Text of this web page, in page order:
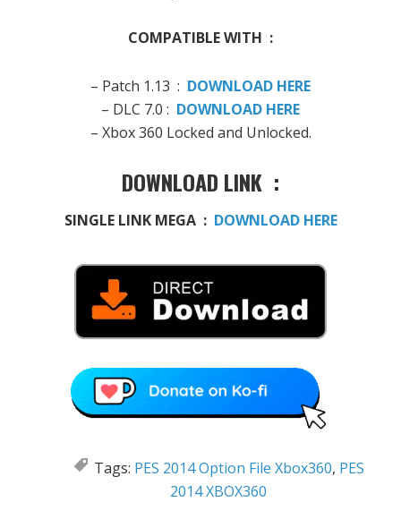
COMPATIBLE WITH :
– Patch 1.13 : DOWNLOAD HERE
– DLC 7.0 : DOWNLOAD HERE
– Xbox 360 Locked and Unlocked.
DOWNLOAD LINK :
SINGLE LINK MEGA : DOWNLOAD HERE
Tags: PES 2014 Option File Xbox360, PES
2014 XBOX360